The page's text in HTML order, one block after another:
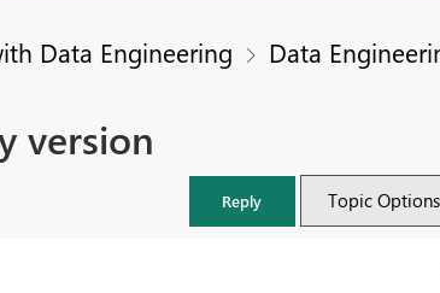
Data Engineering Data
version
Reply Topic Options